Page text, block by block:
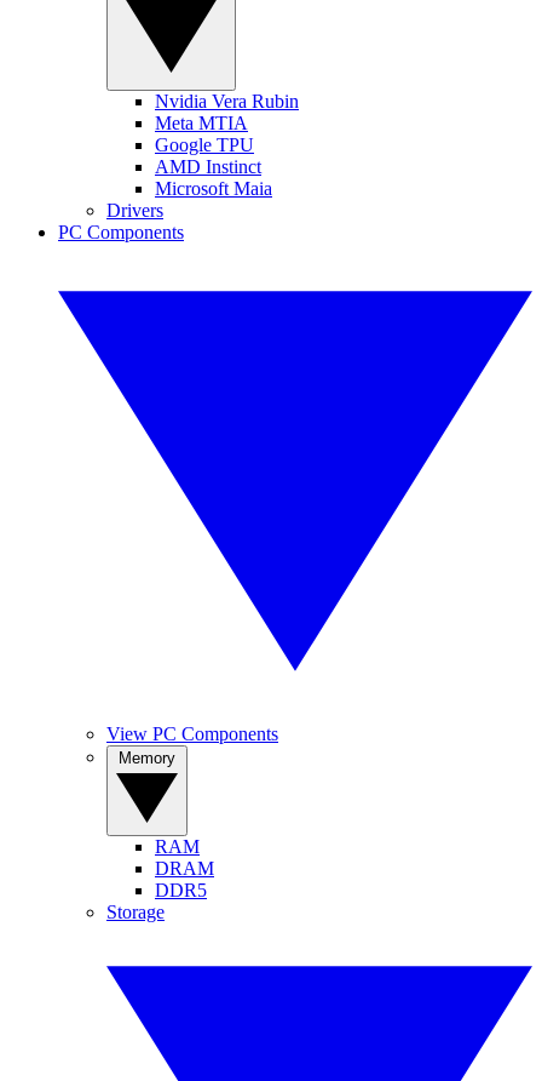
Nvidia Vera Rubin
Meta MTIA
Google TPU
AMD Instinct
Microsoft Maia
Drivers
PC Components
View PC Components
RAM
DRAM
DDR5
Storage